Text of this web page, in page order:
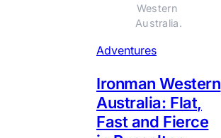
Western
Australia.
Adventures
Ironman Western
Australia: Flat,
Fast and Fierce